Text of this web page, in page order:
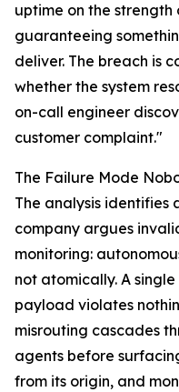
uptime on the
guaranteeing
deliver. The breach is
whether the system
on-call engineer
customer complaint."
The Failure Mode
The analysis identifies
company argues
monitoring:
not atomically. A
payload violates
misrouting cascades
agents before
from its origin, and